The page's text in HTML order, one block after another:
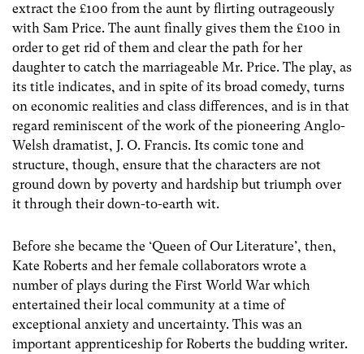
extract the £100 from the aunt by flirting outrageously
with Sam Price. The aunt finally gives them the £100 in
order to get rid of them and clear the path for her
daughter to catch the marriageable Mr. Price. The play, as
its title indicates, and in spite of its broad comedy, turns
on economic realities and class differences, and is in that
regard reminiscent of the work of the pioneering Anglo-
Welsh dramatist, J. O. Francis. Its comic tone and
structure, though, ensure that the characters are not
ground down by poverty and hardship but triumph over
it through their down-to-earth wit.
Before she became the ‘Queen of Our Literature’, then,
Kate Roberts and her female collaborators wrote a
number of plays during the First World War which
entertained their local community at a time of
exceptional anxiety and uncertainty. This was an
important apprenticeship for Roberts the budding writer.